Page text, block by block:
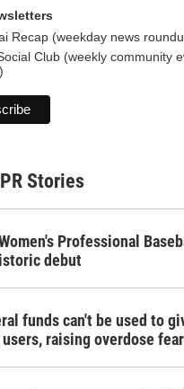
Recap (weekday news
Club (weekly community
Stories
Professional
debut
funds can't be used to
raising overdose